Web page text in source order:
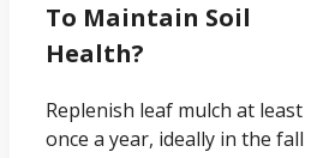
To Maintain Soil
Health?
Replenish leaf mulch at least
once a year, ideally in the fall